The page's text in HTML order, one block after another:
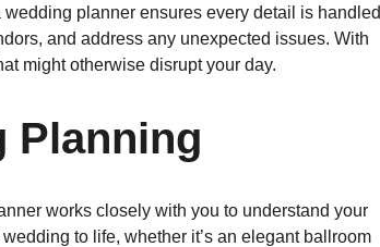
planner ensures every detail is handled
and address any unexpected issues. With
might otherwise disrupt your day.
Planning
works closely with you to understand your
to life, whether it’s an elegant ballroom